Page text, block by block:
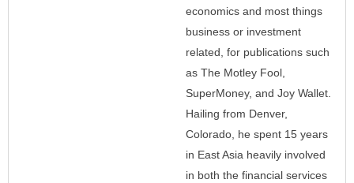
economics and most things
business or investment
related, for publications such
as The Motley Fool,
SuperMoney, and Joy Wallet.
Hailing from Denver,
Colorado, he spent 15 years
in East Asia heavily involved
in both the financial services